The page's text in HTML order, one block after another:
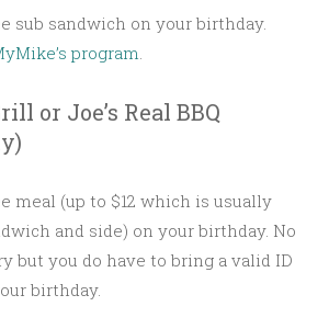
sub sandwich on your birthday.
program.
or Joe’s Real BBQ
meal (up to $12 which is usually
and side) on your birthday. No
but you do have to bring a valid ID
birthday.